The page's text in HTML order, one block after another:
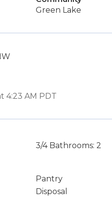
Green Lake
4:23 AM PDT
3/4 Bathrooms: 2
Pantry
Disposal